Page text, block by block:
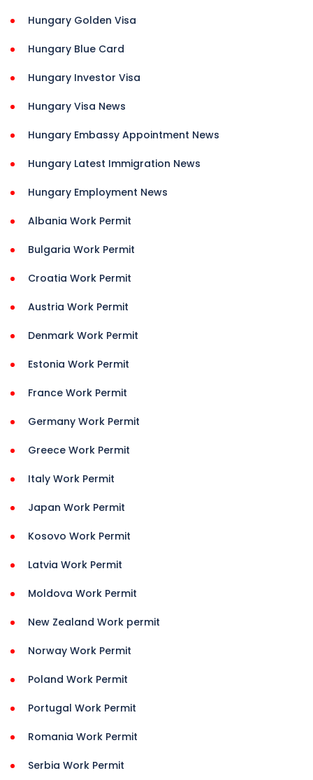
Hungary Golden Visa
Hungary Blue Card
Hungary Investor Visa
Hungary Visa News
Hungary Embassy Appointment News
Hungary Latest Immigration News
Hungary Employment News
Albania Work Permit
Bulgaria Work Permit
Croatia Work Permit
Austria Work Permit
Denmark Work Permit
Estonia Work Permit
France Work Permit
Germany Work Permit
Greece Work Permit
Italy Work Permit
Japan Work Permit
Kosovo Work Permit
Latvia Work Permit
Moldova Work Permit
New Zealand Work permit
Norway Work Permit
Poland Work Permit
Portugal Work Permit
Romania Work Permit
Serbia Work Permit